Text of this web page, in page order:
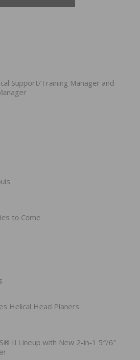
Support/Training Manager and
to Come
Helical Head Planers
II Lineup with New 2-in-1 5″/6″